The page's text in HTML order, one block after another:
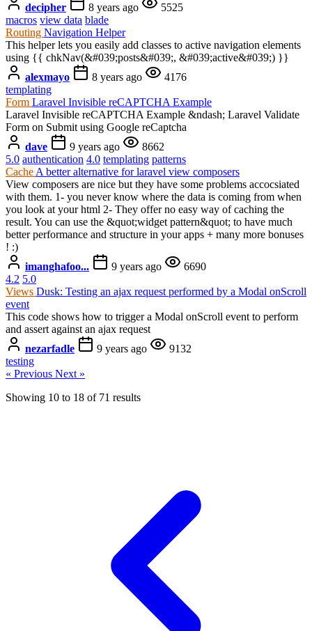
decipher
8 years ago
5525
macros view data blade
Routing Navigation Helper
This helper lets you easily add classes to active navigation elements
using {{ chkNav(&#039;posts&#039;, &#039;active&#039;) }}
alexmayo
8 years ago
4176
templating
Form Laravel Invisible reCAPTCHA Example
Laravel Invisible reCAPTCHA Example &ndash; Laravel Validate
Form on Submit using Google reCaptcha
dave
9 years ago
8662
5.0 authentication 4.0 templating patterns
Cache A better alternative for laravel view composers
View composers are nice but they have some problems accocsiated
with them. 1- you never know where the data is coming from when
you look at your html 2- They offer no easy way of caching the
result. You can use the &quot;widget pattern&quot; to have much
better performance and structure in your apps + many more bonuses
! :)
imanghafoo...
9 years ago
6690
4.2 5.0
Views Dusk: Testing an ajax request performed by a Modal onScroll
event
This code shows how to trigger a Modal onScroll event to perform
and assert against an ajax request
nezarfadle
9 years ago
9132
testing
« Previous Next »
Showing 10 to 18 of 71 results